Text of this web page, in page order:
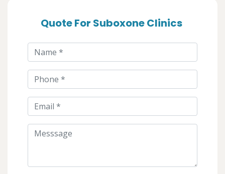
Quote For Suboxone Clinics